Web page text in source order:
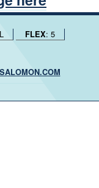
FLEX: 5
SALOMON.COM